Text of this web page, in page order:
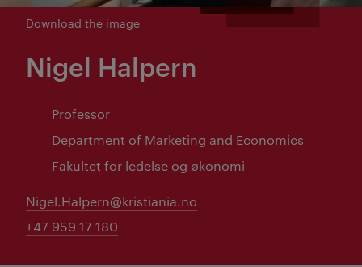
Download the image
Nigel Halpern
Professor
Department of Marketing and Economics
Fakultet for ledelse og økonomi
Nigel.Halpern@kristiania.no
+47 959 17 180